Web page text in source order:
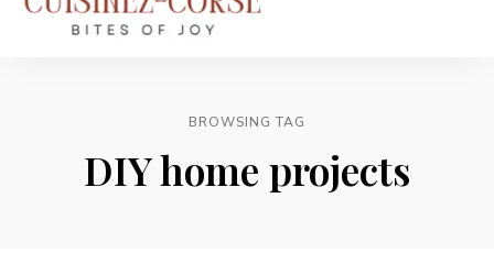
BROWSING TAG
DIY home projects